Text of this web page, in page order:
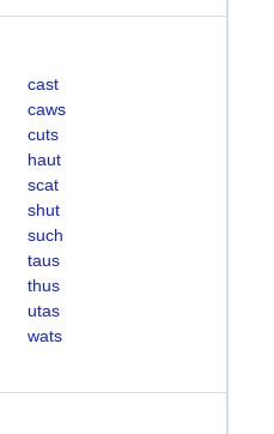
cast
caws
cuts
haut
scat
shut
such
taus
thus
utas
wats